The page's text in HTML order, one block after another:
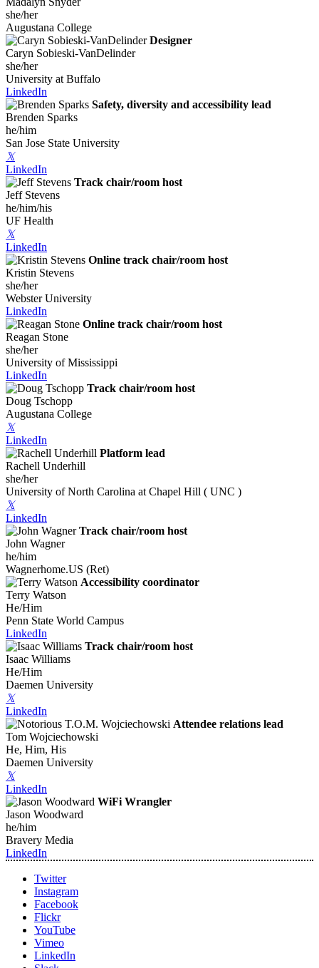
she/her
Augustana College
Designer
Caryn Sobieski-VanDelinder
she/her
University at Buffalo
LinkedIn
Safety, diversity and accessibility lead
Brenden Sparks
he/him
San Jose State University
𝕏
LinkedIn
Track chair/room host
Jeff Stevens
he/him/his
UF Health
𝕏
LinkedIn
Online track chair/room host
Kristin Stevens
she/her
Webster University
LinkedIn
Online track chair/room host
Reagan Stone
she/her
University of Mississippi
LinkedIn
Track chair/room host
Doug Tschopp
Augustana College
𝕏
LinkedIn
Platform lead
Rachell Underhill
she/her
University of North Carolina at Chapel Hill ( UNC )
𝕏
LinkedIn
Track chair/room host
John Wagner
he/him
Wagnerhome.US (Ret)
Accessibility coordinator
Terry Watson
He/Him
Penn State World Campus
LinkedIn
Track chair/room host
Isaac Williams
He/Him
Daemen University
𝕏
LinkedIn
Attendee relations lead
Tom Wojciechowski
He, Him, His
Daemen University
𝕏
LinkedIn
WiFi Wrangler
Jason Woodward
he/him
Bravery Media
LinkedIn
Twitter
Instagram
Facebook
Flickr
YouTube
Vimeo
LinkedIn